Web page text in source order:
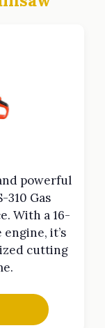
powerful
310 Gas
With a 16-
it’s
cutting